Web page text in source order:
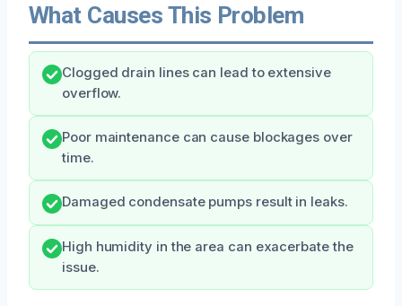
What Causes This Problem
Clogged drain lines can lead to extensive
overflow.
Poor maintenance can cause blockages over
time.
Damaged condensate pumps result in leaks.
High humidity in the area can exacerbate the
issue.